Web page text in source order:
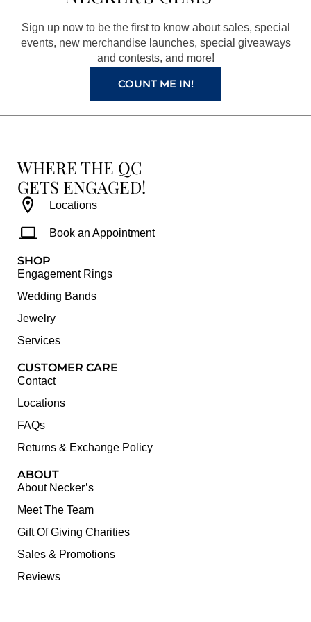
o
k
r
a
m
e
s
t
e
Sign up now to be the first to know about sales, special
events, new merchandise launches, special giveaways
and contests, and more!
COUNT ME IN!
WHERE THE QC
GETS ENGAGED!
Locations
Book an Appointment
SHOP
Engagement Rings
Wedding Bands
Jewelry
Services
CUSTOMER CARE
Contact
Locations
FAQs
Returns & Exchange Policy
ABOUT
About Necker’s
Meet The Team
Gift Of Giving Charities
Sales & Promotions
Reviews